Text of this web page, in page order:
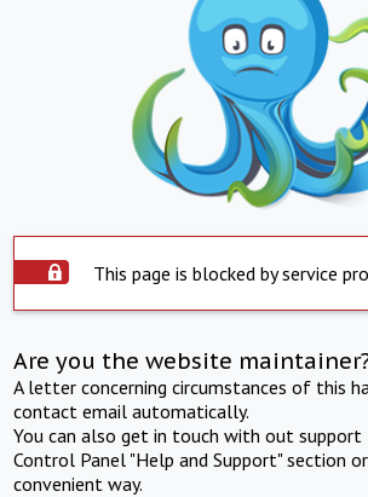
This page is blocked by service
Are you the website
A letter concerning circumstances of this
contact email automatically.
You can also get in touch with out support
Control Panel "Help and Support" section
convenient way.